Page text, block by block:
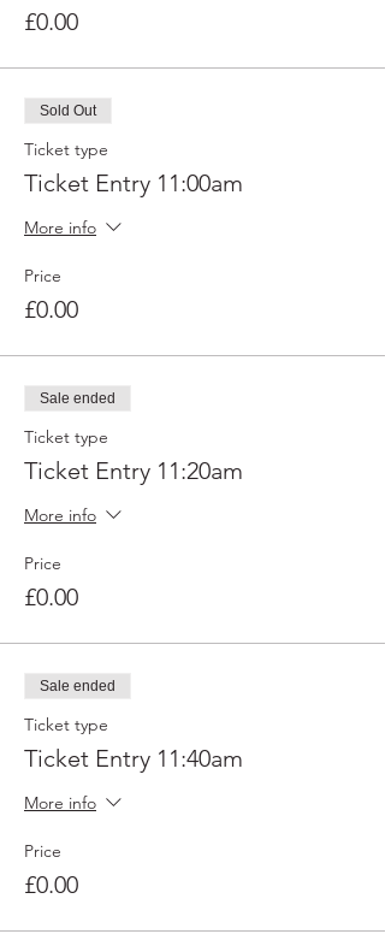
£0.00
Sold Out
Ticket type
Ticket Entry 11:00am
More info
Price
£0.00
Sale ended
Ticket type
Ticket Entry 11:20am
More info
Price
£0.00
Sale ended
Ticket type
Ticket Entry 11:40am
More info
Price
£0.00